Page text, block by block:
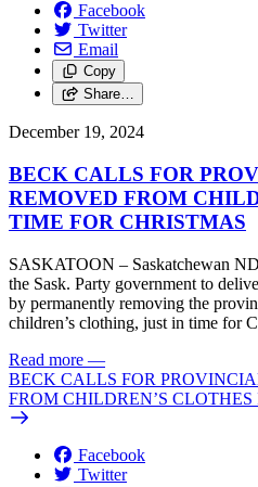
Facebook
Twitter
Email
Copy
Share…
December 19, 2024
BECK CALLS FOR
REMOVED FROM
TIME FOR CHRISTMAS
SASKATOON – Saskatchewan
the Sask. Party government to
by permanently removing the
children’s clothing, just in time for
Read more —
BECK CALLS FOR
FROM CHILDREN’S
Facebook
Twitter